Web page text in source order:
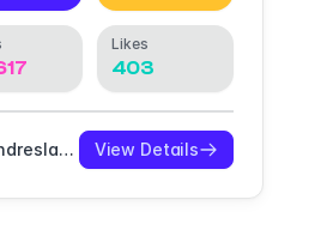
Likes
403
Andreslav Kozlov View Details